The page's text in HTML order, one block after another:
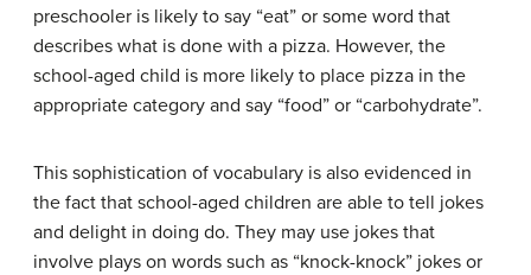
preschooler is likely to say “eat” or some word that
describes what is done with a pizza. However, the
school-aged child is more likely to place pizza in the
appropriate category and say “food” or “carbohydrate”.
This sophistication of vocabulary is also evidenced in
the fact that school-aged children are able to tell jokes
and delight in doing do. They may use jokes that
involve plays on words such as “knock-knock” jokes or